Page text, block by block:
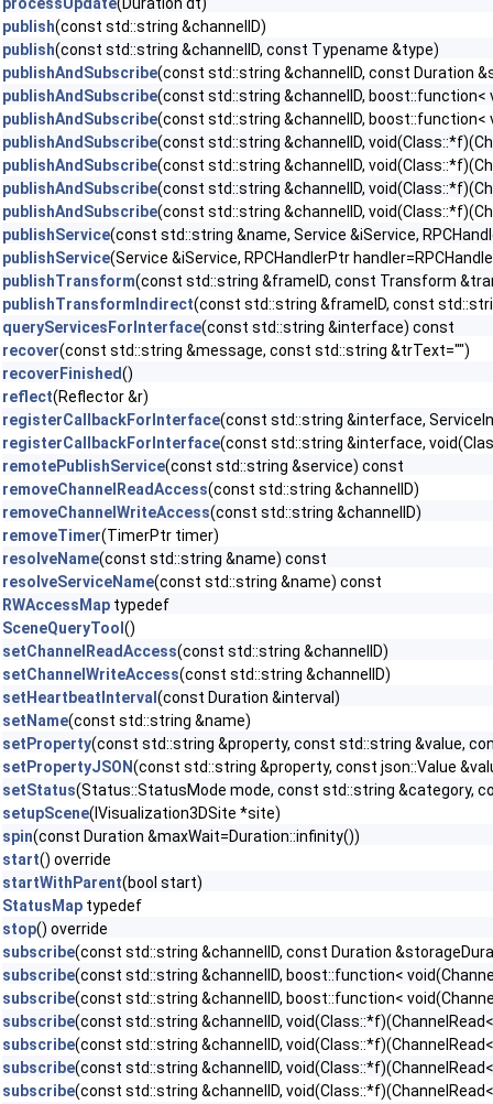
publish(const std::string &channelID)
publish(const std::string &channelID, const Typename &type)
publishAndSubscribe(const std::string &channelID, const Duration
publishAndSubscribe(const std::string &channelID,
publishAndSubscribe(const std::string &channelID, boost::function<
publishAndSubscribe(const std::string &channelID,
publishAndSubscribe(const std::string &channelID,
publishAndSubscribe(const std::string &channelID,
publishAndSubscribe(const std::string &channelID,
publishService(const std::string &name, Service &iService,
publishService(Service &iService, RPCHandlerPtr
publishTransform(const std::string &frameID, const Transform
publishTransformIndirect(const std::string &frameID, const
queryServicesForInterface(const std::string &interface) const
recover(const std::string &message, const std::string &trText="")
recoverFinished()
reflect(Reflector &r)
registerCallbackForInterface(const std::string &interface,
registerCallbackForInterface(const std::string &interface,
remotePublishService(const std::string &service) const
removeChannelReadAccess(const std::string &channelID)
removeChannelWriteAccess(const std::string &channelID)
removeTimer(TimerPtr timer)
resolveName(const std::string &name) const
resolveServiceName(const std::string &name) const
RWAccessMap typedef
SceneQueryTool ()
setChannelReadAccess(const std::string &channelID)
setChannelWriteAccess(const std::string &channelID)
setHeartbeatInterval (const Duration &interval)
setName(const std::string &name)
setProperty(const std::string &property, const std::string &value,
setPropertyJSON(const std::string &property, const json::Value
setStatus(Status::StatusMode mode, const std::string &category,
setupScene(IVisualization3DSite *site)
spin(const Duration &maxWait=Duration::infinity())
start() override
startWithParent(bool start)
StatusMap typedef
stop() override
subscribe(const std::string &channelID, const Duration
subscribe(const std::string &channelID, boost::function<
subscribe(const std::string &channelID, boost::function<
subscribe(const std::string &channelID,
subscribe(const std::string &channelID,
subscribe(const std::string &channelID,
subscribe(const std::string &channelID,